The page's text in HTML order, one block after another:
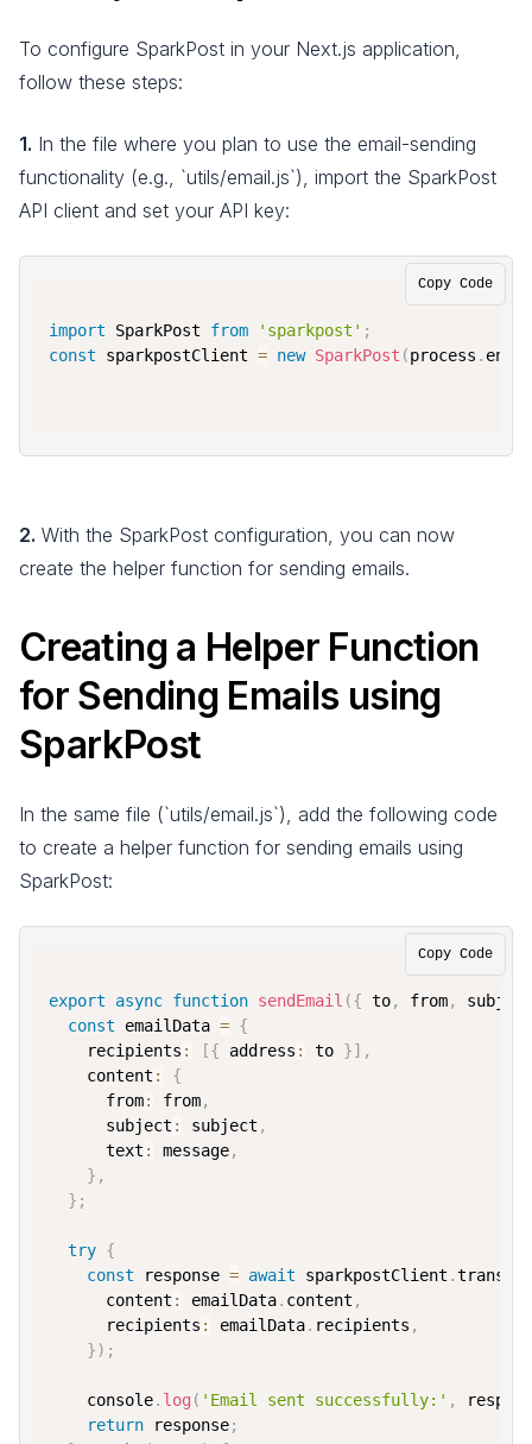
To configure SparkPost in your Next.js application,
follow these steps:
1. In the file where you plan to use the email-sending
functionality (e.g., `utils/email.js`), import the SparkPost
API client and set your API key:
import SparkPost from 'sparkpost' ;
const sparkpostClient = new SparkPost (process . env
Copy Code
2. With the SparkPost configuration, you can now
create the helper function for sending emails.
Creating a Helper Function
for Sending Emails using
SparkPost
In the same file (`utils/email.js`), add the following code
to create a helper function for sending emails using
SparkPost:
export async function sendEmail ({ to, from,
subject
const emailData = {
recipients : [{ address : to }] ,
content :
{
from: from,
subject : subject ,
text : message,
} ,
} ;
try {
const response = await sparkpostClient .
content : emailData. content ,
recipients : emailData. recipients ,
}) ;
console. log ( 'Email sent successfully:' ,
return response;
Copy Code